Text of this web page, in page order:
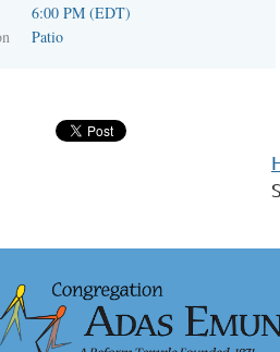
6:00 PM (EDT)
Patio